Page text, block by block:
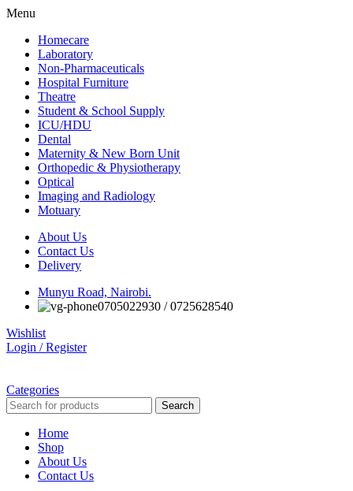
Menu
Homecare
Laboratory
Non-Pharmaceuticals
Hospital Furniture
Theatre
Student & School Supply
ICU/HDU
Dental
Maternity & New Born Unit
Orthopedic & Physiotherapy
Optical
Imaging and Radiology
Motuary
About Us
Contact Us
Delivery
Munyu Road, Nairobi.
0705022930 / 0725628540
Wishlist
Login / Register
Categories
Search
Home
Shop
About Us
Contact Us